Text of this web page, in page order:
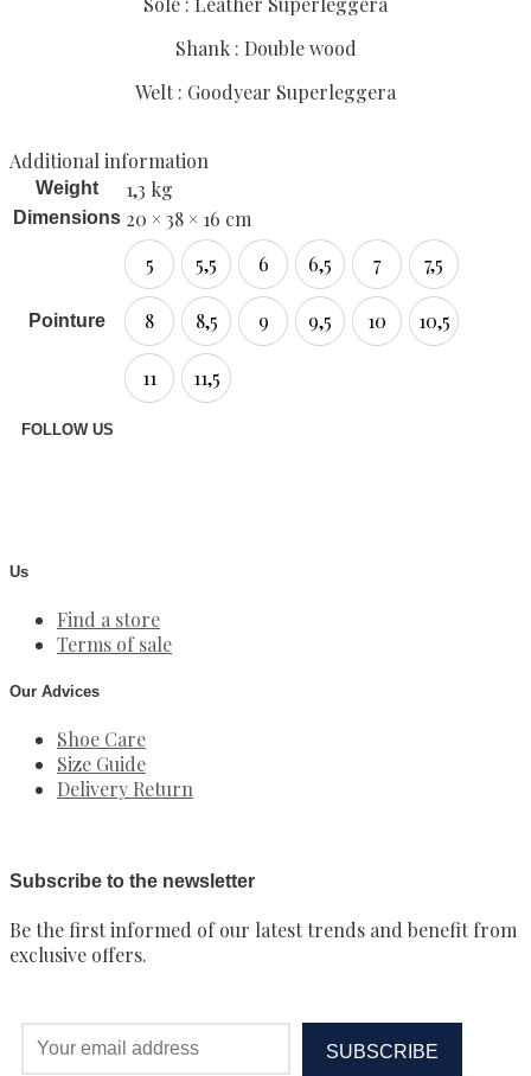
Shank : Double wood
Welt : Goodyear Superleggera
Additional information
Weight 1,3 kg
Dimensions 20 × 38 × 16 cm
Pointure
5 5,5 6 6,5 7 7,5
8 8,5 9 9,5 10 10,5
11 11,5
FOLLOW US
Us
Find a store
Terms of sale
Our Advices
Shoe Care
Size Guide
Delivery Return
Subscribe to the newsletter
Be the first informed of our latest trends and benefit from
exclusive offers.